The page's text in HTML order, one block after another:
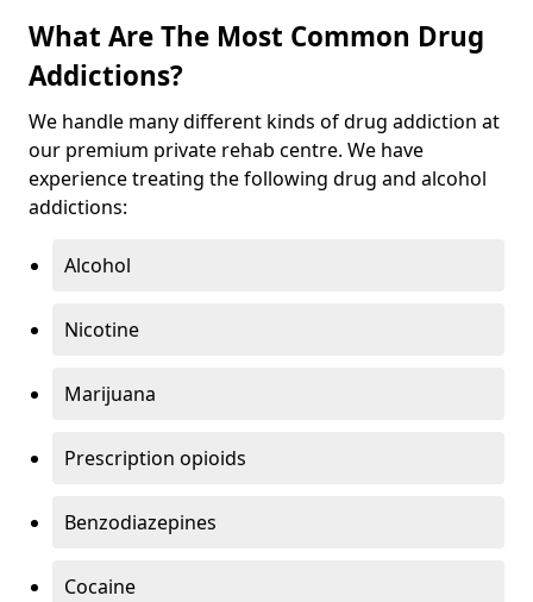
What Are The Most Common Drug
Addictions?
We handle many different kinds of drug addiction at
our premium private rehab centre. We have
experience treating the following drug and alcohol
addictions:
Alcohol
Nicotine
Marijuana
Prescription opioids
Benzodiazepines
Cocaine